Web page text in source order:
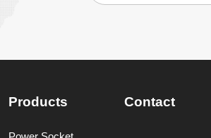
Products Contact